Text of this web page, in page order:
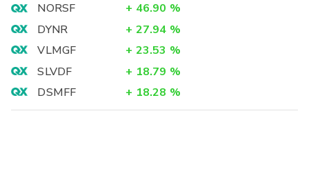
NORSF + 46.90 %
DYNR
+ 27.94 %
VLMGF
+ 23.53 %
SLVDF
+ 18.79 %
DSMFF
+ 18.28 %